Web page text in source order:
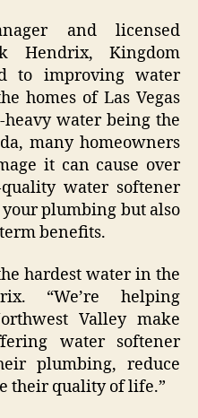
and licensed
Hendrix, Kingdom
to improving water
homes of Las Vegas
water being the
many homeowners
it can cause over
water softener
plumbing but also
benefits.
hardest water in the
“We’re helping
Valley make
water softener
plumbing, reduce
their quality of life.”